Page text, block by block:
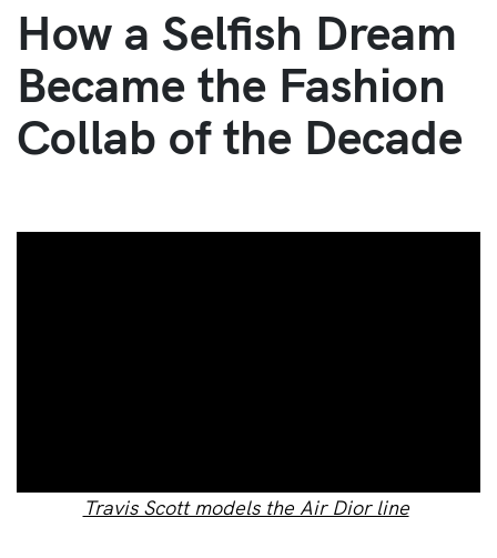
How a Selfish Dream
Became the Fashion
Collab of the Decade
Travis Scott models the Air Dior line